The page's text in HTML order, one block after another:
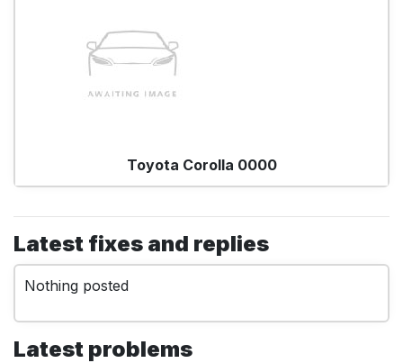
Toyota Corolla 0000
Latest fixes and replies
Nothing posted
Latest problems